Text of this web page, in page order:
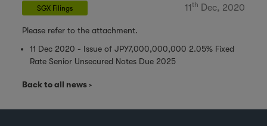
SGX Filings 11th Dec, 2020
Please refer to the attachment.
11 Dec 2020 - Issue of JPY7,000,000,000 2.05% Fixed
Rate Senior Unsecured Notes Due 2025
Back to all news